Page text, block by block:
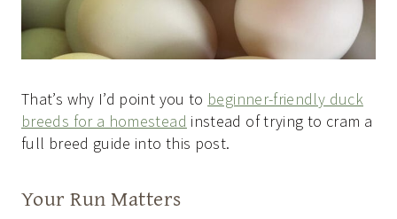
That’s why I’d point you to beginner-friendly duck
breeds for a homestead instead of trying to cram a
full breed guide into this post.
Your Run Matters